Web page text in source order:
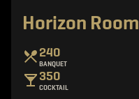
Horizon Room
240
BANQUET
350
COCKTAIL